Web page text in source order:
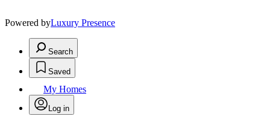
Powered byLuxury Presence
Search
Saved
My Homes
Log in